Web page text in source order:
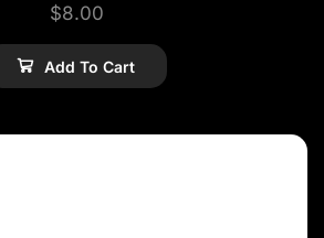
$8.00
Add To Cart